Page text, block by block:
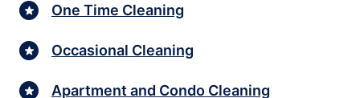
One Time Cleaning
Occasional Cleaning
Apartment and Condo Cleaning